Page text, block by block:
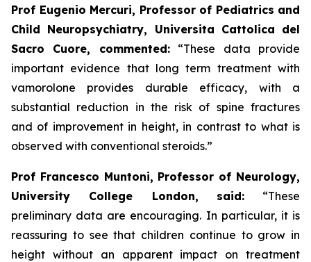
Prof Eugenio Mercuri, Professor of Pediatrics and
Child Neuropsychiatry, Universita Cattolica del
Sacro Cuore, commented:
“These data provide
important evidence that long term treatment with
vamorolone provides durable efficacy, with a
substantial reduction in the risk of spine fractures
and of improvement in height, in contrast to what is
observed with conventional steroids.”
Prof Francesco Muntoni, Professor of Neurology,
University College London,
said:
“These
preliminary data are encouraging. In particular, it is
reassuring to see that children continue to grow in
height without an apparent impact on treatment